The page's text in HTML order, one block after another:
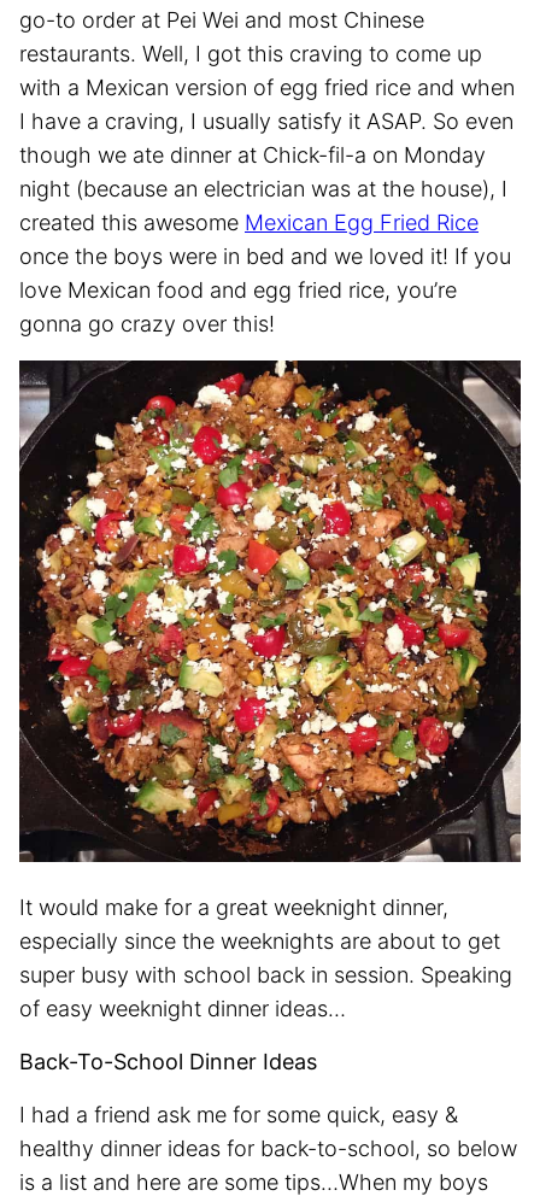
go-to order at Pei Wei and most Chinese
restaurants. Well, I got this craving to come up
with a Mexican version of egg fried rice and when
I have a craving, I usually satisfy it ASAP. So even
though we ate dinner at Chick-fil-a on Monday
night (because an electrician was at the house), I
created this awesome Mexican Egg Fried Rice
once the boys were in bed and we loved it! If you
love Mexican food and egg fried rice, you’re
gonna go crazy over this!
It would make for a great weeknight dinner,
especially since the weeknights are about to get
super busy with school back in session. Speaking
of easy weeknight dinner ideas…
Back-To-School Dinner Ideas
I had a friend ask me for some quick, easy &
healthy dinner ideas for back-to-school, so below
is a list and here are some tips…When my boys